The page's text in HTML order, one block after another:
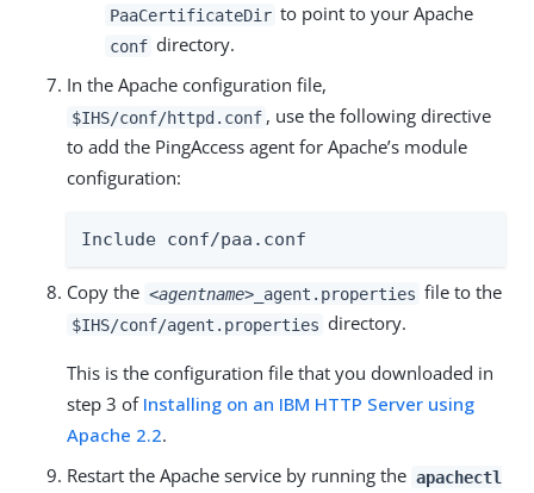
PaaCertificateDir to point to your Apache
conf directory.
In the Apache configuration file,
$IHS/conf/httpd.conf , use the following directive
to add the PingAccess agent for Apache’s module
configuration:
Include conf/paa.conf
Copy the <agentname>_agent.properties file to the
$IHS/conf/agent.properties directory.
This is the configuration file that you downloaded in
step 3 of Installing on an IBM HTTP Server using
Apache 2.2.
Restart the Apache service by running the apachectl